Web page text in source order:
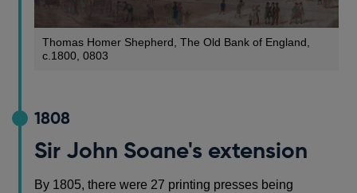
Thomas Homer Shepherd, The Old Bank of England,
c.1800, 0803
1808
Sir John Soane's extension
By 1805, there were 27 printing presses being